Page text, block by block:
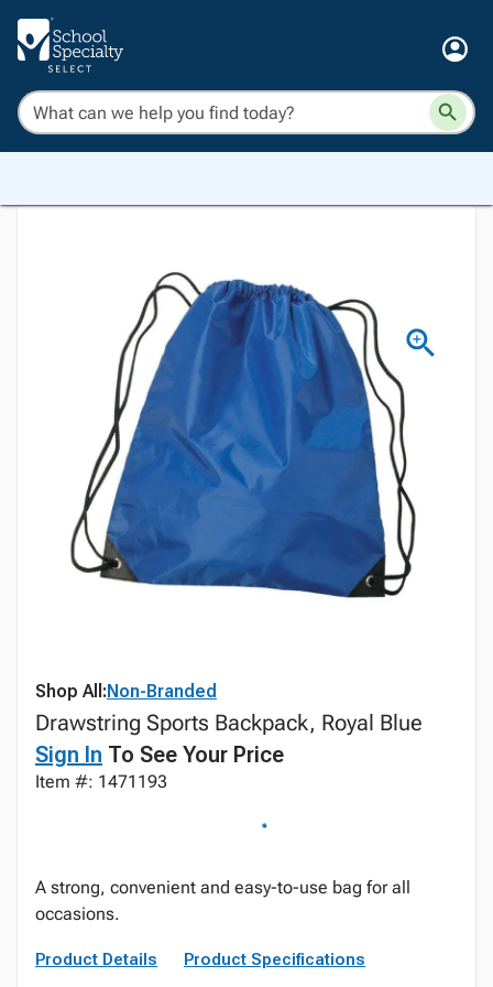
Shop All:Non-Branded
Drawstring Sports Backpack, Royal Blue
Sign In To See Your Price
Item #: 1471193
A strong, convenient and easy-to-use bag for all
occasions.
Product Details Product Specifications